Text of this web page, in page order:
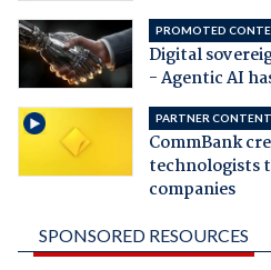
PROMOTED
Digital
- Agentic AI
PARTNER CONTENT
CommBank
technologists
companies
SPONSORED RESOURCES